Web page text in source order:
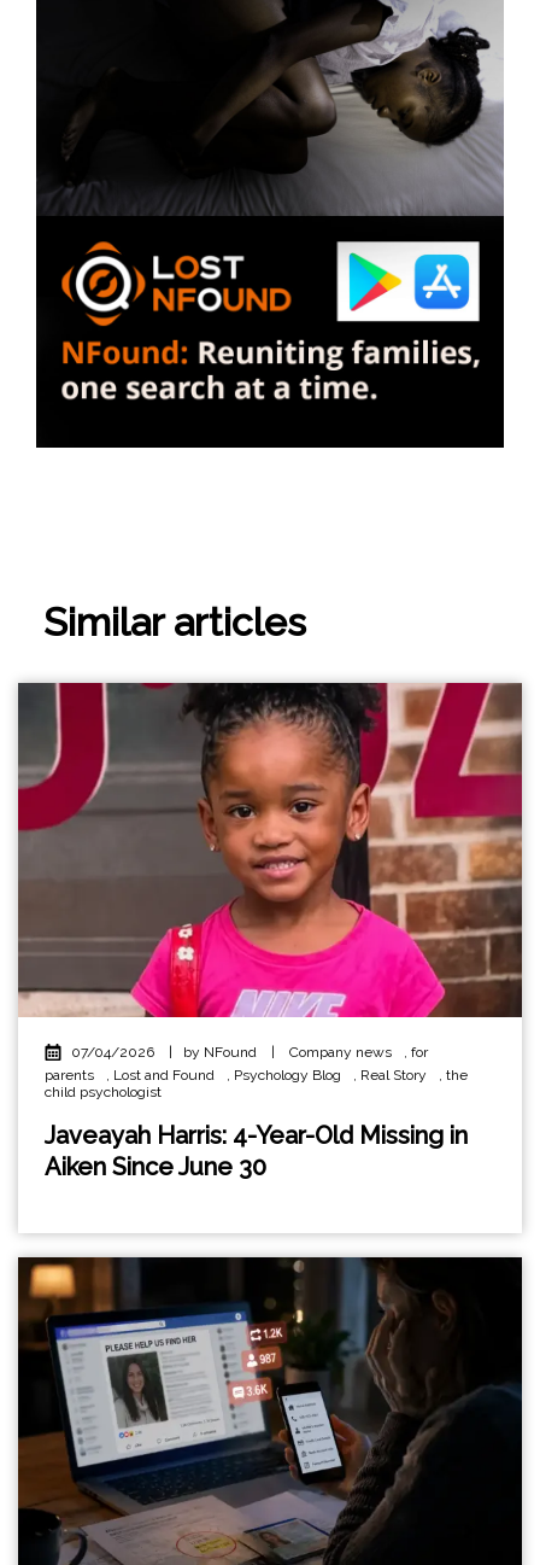
Similar articles
07/04/2026 | by NFound | Company news
for
parents
Lost and Found Psychology Blog Real Story
the
child psychologist
Javeayah Harris: 4-Year-Old Missing in
Aiken Since June 30